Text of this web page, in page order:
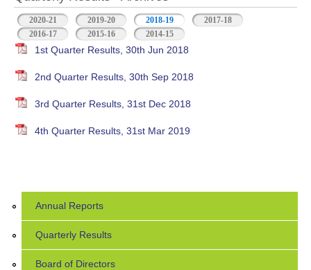
2020-21 2019-20 2018-19 (active tab)2017-18
2016-17
2015-16 2014-15
1st Quarter Results, 30th Jun 2018
2nd Quarter Results, 30th Sep 2018
3rd Quarter Results, 31st Dec 2018
4th Quarter Results, 31st Mar 2019
Annual Reports
Quarterly Results
Board of Directors